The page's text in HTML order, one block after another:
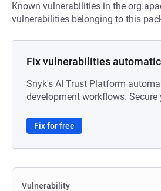
Known vulnerabilities in the
vulnerabilities belonging to this
Fix vulnerabilities
Snyk's AI Trust Platform
development workflows. Secure
Fix for free
Vulnerability